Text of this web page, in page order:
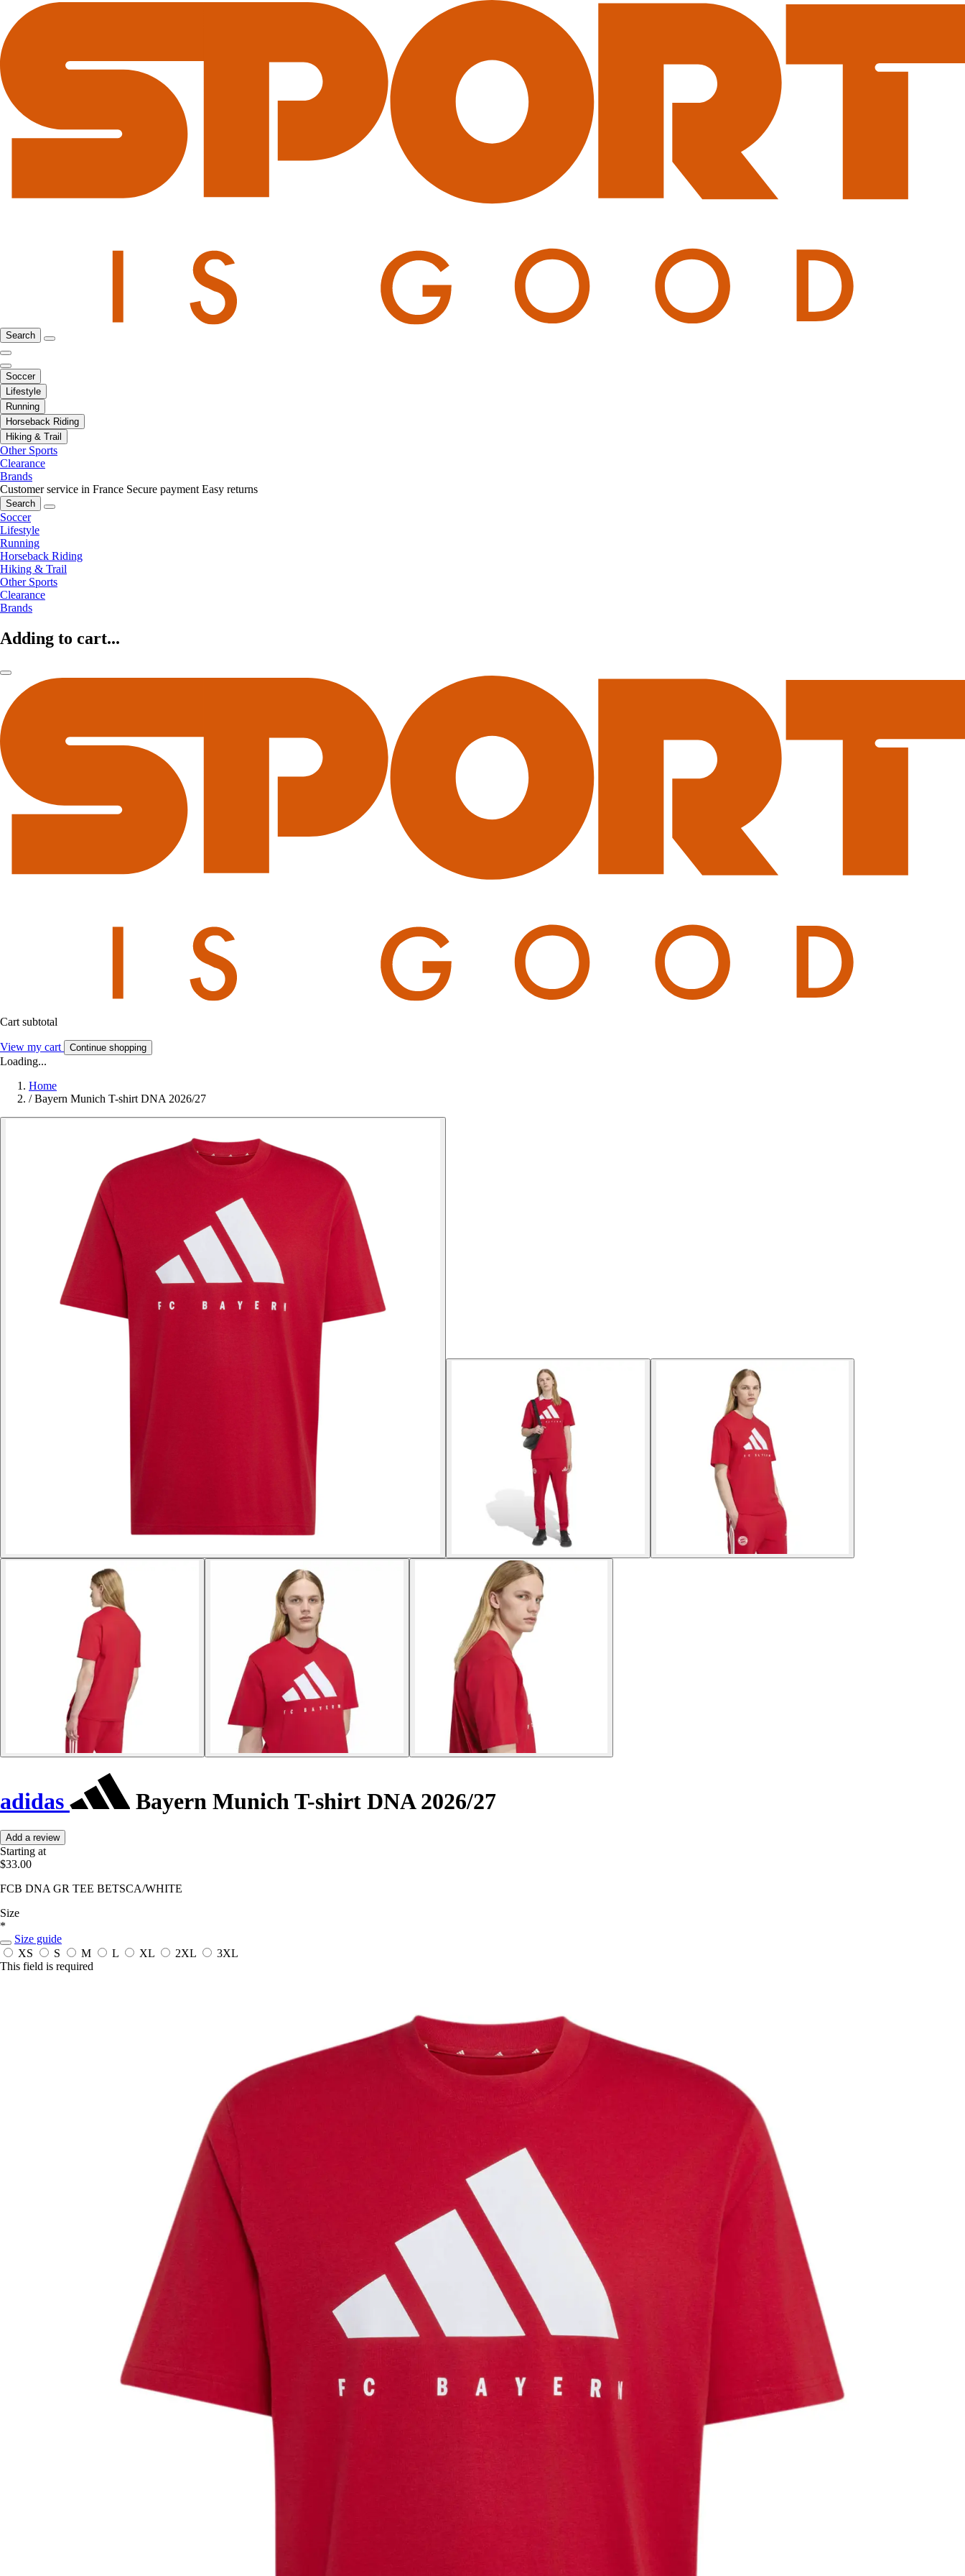
Search
Soccer
Lifestyle
Running
Horseback Riding
Hiking & Trail
Other Sports
Clearance
Brands
Customer service in France Secure payment Easy returns
Search
Soccer
Lifestyle
Running
Horseback Riding
Hiking & Trail
Other Sports
Clearance
Brands
Adding to cart...
Cart subtotal
View my cart Continue shopping
Loading...
Home
/ Bayern Munich T-shirt DNA 2026/27
adidas Bayern Munich T-shirt DNA 2026/27
Add a review
Starting at
$33.00
FCB DNA GR TEE BETSCA/WHITE
Size
*
Size guide
XS
S M L XL 2XL
3XL
This field is required